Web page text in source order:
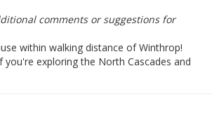
comments or suggestions for
within walking distance of Winthrop!
you're exploring the North Cascades and